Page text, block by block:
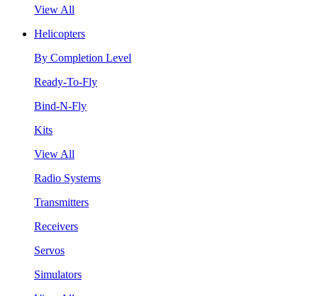
View All
Helicopters
By Completion Level
Ready-To-Fly
Bind-N-Fly
Kits
View All
Radio Systems
Transmitters
Receivers
Servos
Simulators